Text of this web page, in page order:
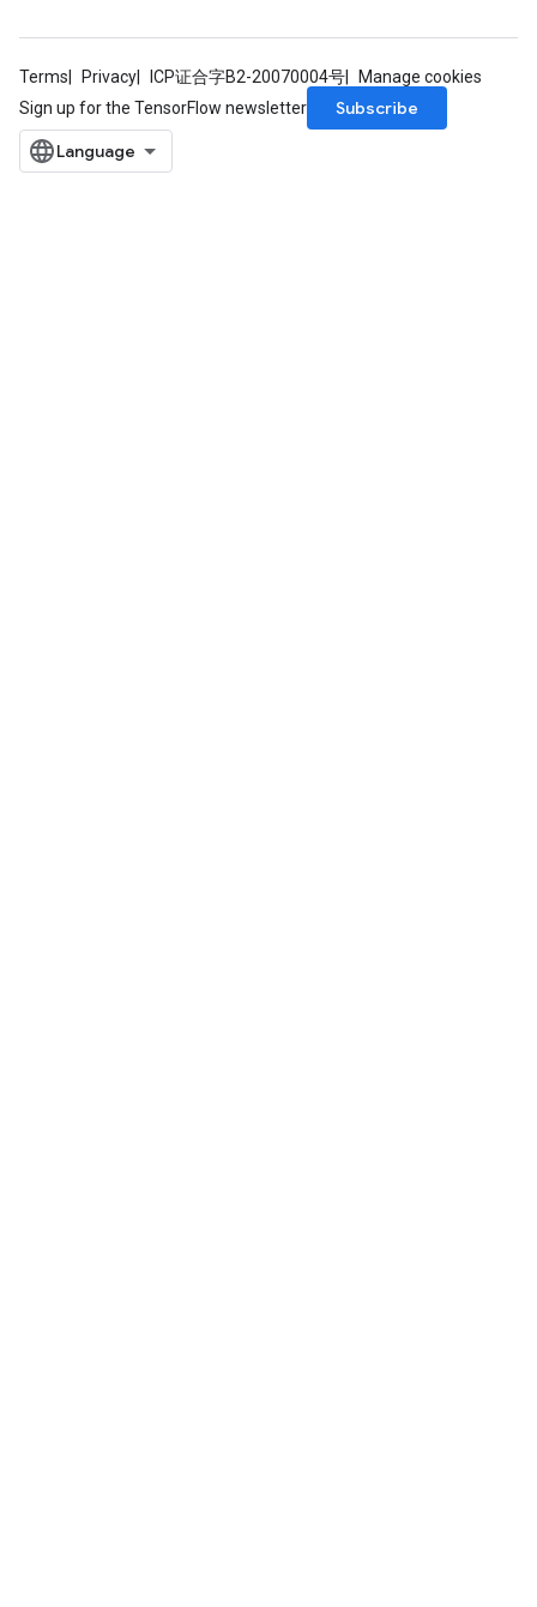
Terms Privacy ICP证合字B2-20070004号
Manage cookies
Sign up for the TensorFlow newsletter
Subscribe